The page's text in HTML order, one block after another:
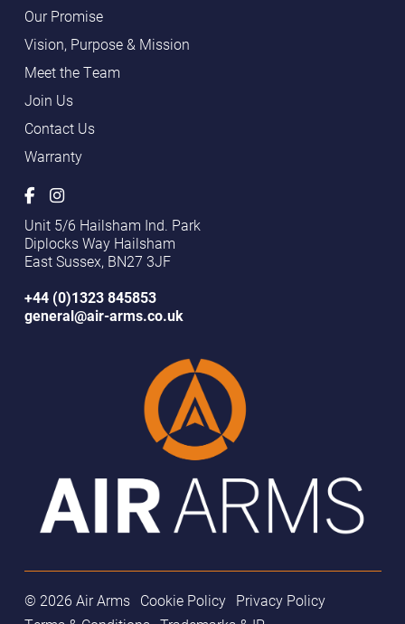
Our Promise
Vision, Purpose & Mission
Meet the Team
Join Us
Contact Us
Warranty
Unit 5/6 Hailsham Ind. Park
Diplocks Way Hailsham
East Sussex, BN27 3JF
+44 (0)1323 845853
general@air-arms.co.uk
© 2026 Air Arms Cookie Policy
Privacy Policy